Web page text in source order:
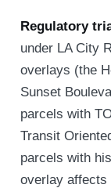
Regulatory
under LA City
overlays (the
Sunset
parcels with
Transit
parcels with
overlay affects